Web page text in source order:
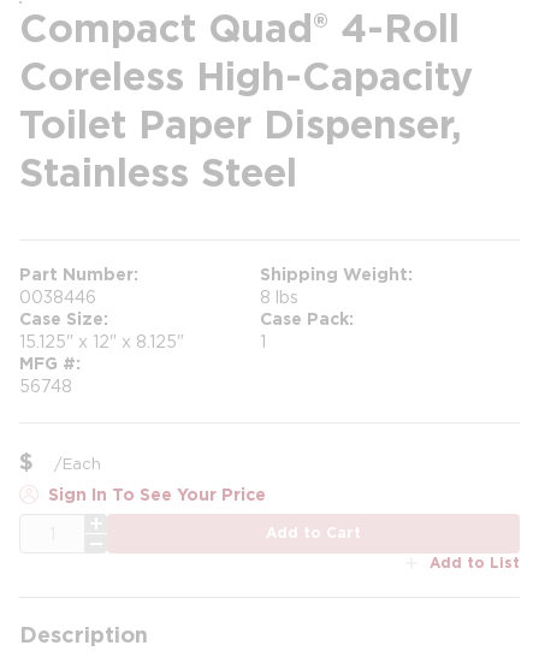
Compact Quad® 4-Roll
Coreless High-Capacity
Toilet Paper Dispenser,
Stainless Steel
Part Number
0038446
Shipping Weight
8 lbs
Case Size
15.125" x 12" x 8.125"
Case Pack
1
MFG #
56748
$ /Each
Sign In To See Your Price
Add to Cart
Add to List
Description